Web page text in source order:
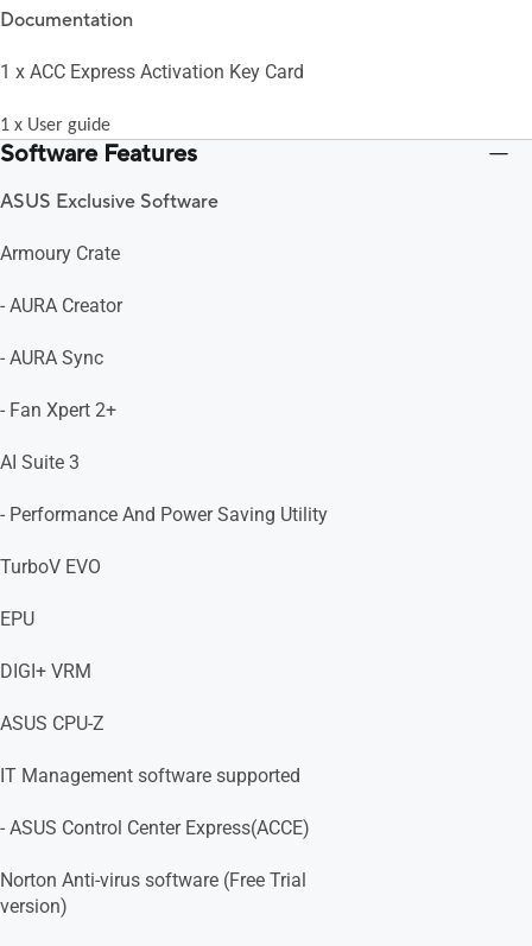
Documentation
1 x ACC Express Activation Key Card
1 x User guide
Software Features
ASUS Exclusive Software
Armoury Crate
- AURA Creator
- AURA Sync
- Fan Xpert 2+
AI Suite 3
- Performance And Power Saving Utility
TurboV EVO
EPU
DIGI+ VRM
ASUS CPU-Z
IT Management software supported
- ASUS Control Center Express(ACCE)
Norton Anti-virus software (Free Trial
version)